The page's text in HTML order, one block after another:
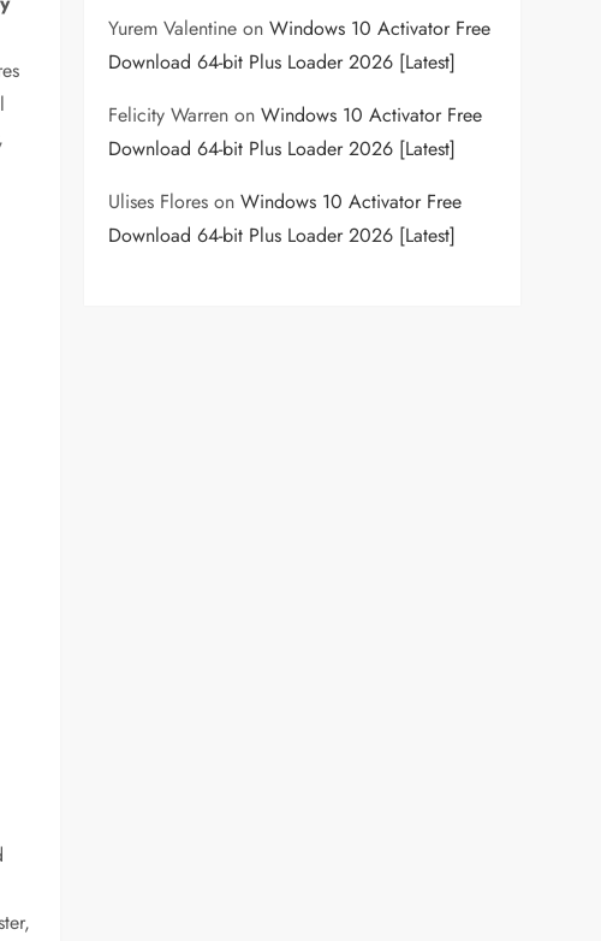
Yurem Valentineon Windows 10 Activator Free
Download 64-bit Plus Loader 2026 [Latest]
Felicity Warrenon Windows 10 Activator Free
Download 64-bit Plus Loader 2026 [Latest]
Ulises Floreson Windows 10 Activator Free
Download 64-bit Plus Loader 2026 [Latest]